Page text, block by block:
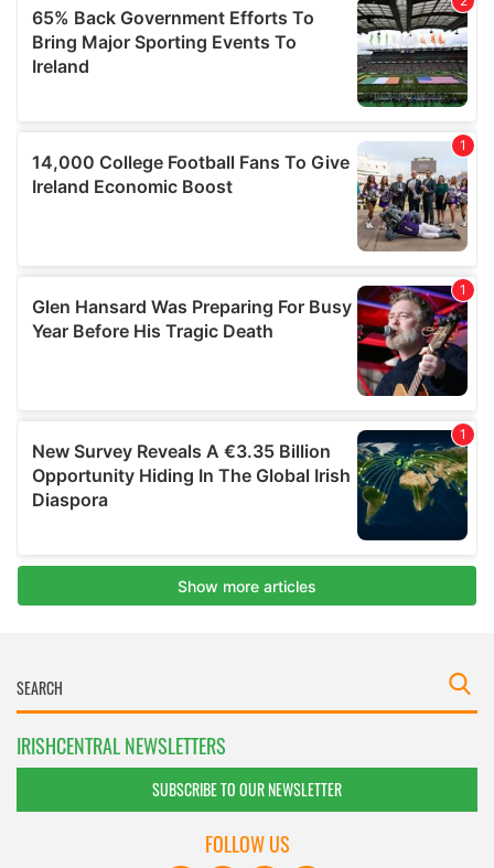
IRISHCENTRAL NEWSLETTERS
SUBSCRIBE TO OUR NEWSLETTER
FOLLOW US